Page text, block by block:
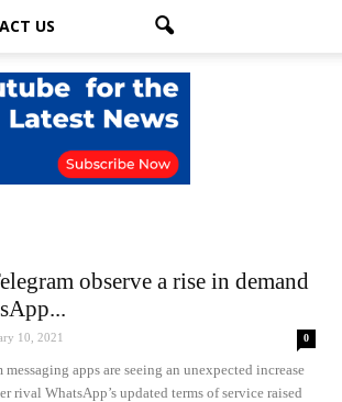
US
observe a rise in demand
10, 2021 0
messaging apps are seeing an unexpected increase
rival WhatsApp’s updated terms of service raised